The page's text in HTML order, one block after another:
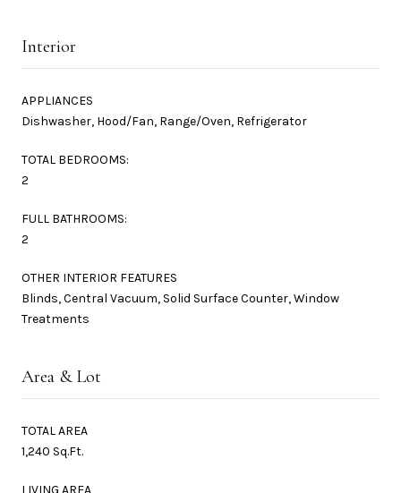
Interior
APPLIANCES
Dishwasher, Hood/Fan, Range/Oven, Refrigerator
TOTAL BEDROOMS:
2
FULL BATHROOMS:
2
OTHER INTERIOR FEATURES
Blinds, Central Vacuum, Solid Surface Counter, Window
Treatments
Area & Lot
TOTAL AREA
1,240 Sq.Ft.
LIVING AREA